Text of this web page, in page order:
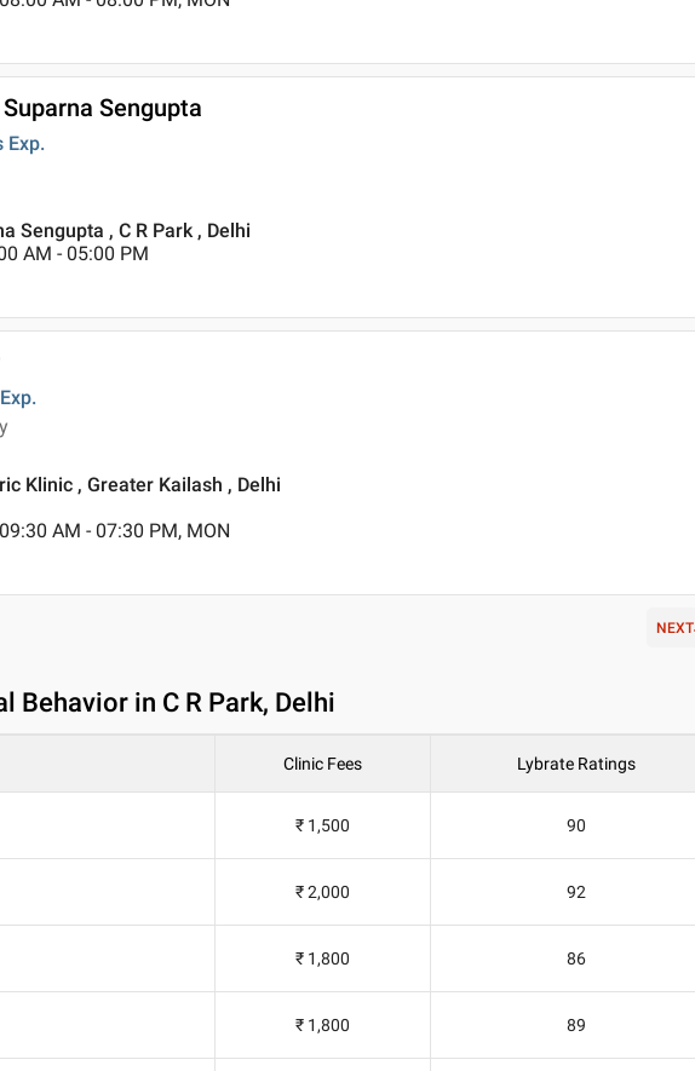
Sengupta
Exp.
Sengupta , C R Park , Delhi
AM - 05:00 PM
Exp.
Klinic , Greater Kailash , Delhi
09:30 AM - 07:30 PM, MON
NEXT
Behavior in C R Park, Delhi
Clinic Fees Lybrate Ratings
₹ 1,500 90
₹ 2,000 92
₹ 1,800 86
₹ 1,800 89